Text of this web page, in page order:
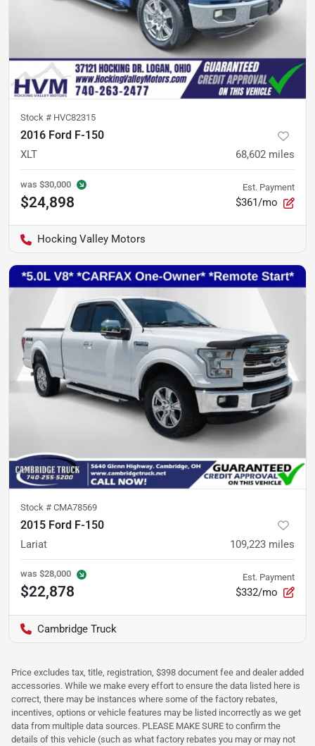
Stock # HVC82315
2016 Ford F-150
XLT 68,602 miles
was $30,000
$24,898
Est. Payment
$361/mo
Hocking Valley Motors
Stock # CMA78569
2015 Ford F-150
Lariat 109,223 miles
was $28,000
$22,878
Est. Payment
$332/mo
Cambridge Truck
Price excludes tax, title, registration, $398 document fee and dealer added
accessories. While we make every effort to ensure the data listed here is
correct, there may be instances where some of the factory rebates,
incentives, options or vehicle features may be listed incorrectly as we get
data from multiple data sources. PLEASE MAKE SURE to confirm the
details of this vehicle (such as what factory rebates you may or may not